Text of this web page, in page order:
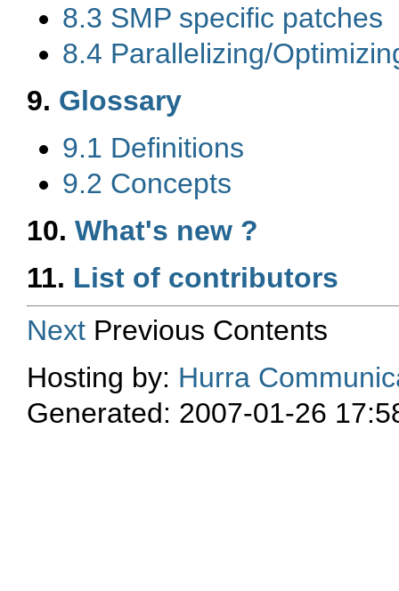
8.3 SMP specific patches
8.4 Parallelizing/
9. Glossary
9.1 Definitions
9.2 Concepts
10. What's new ?
11. List of contributors
Next Previous Contents
Hosting by: Hurra
Generated: 2007-01-26